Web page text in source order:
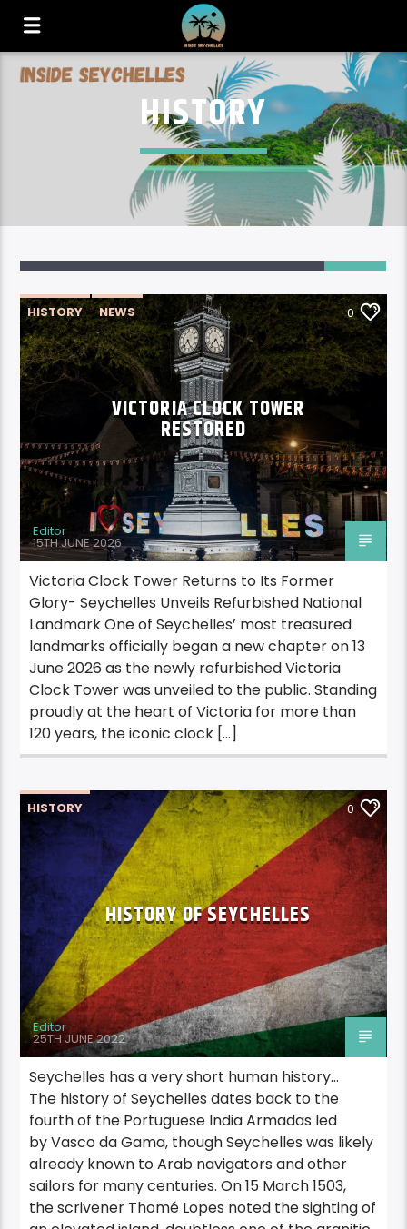
HISTORY
HISTORY NEWS 0
VICTORIA CLOCK TOWER
RESTORED
Editor
15TH JUNE 2026
Victoria Clock Tower Returns to Its Former
Glory- Seychelles Unveils Refurbished National
Landmark One of Seychelles’ most treasured
landmarks officially began a new chapter on 13
June 2026 as the newly refurbished Victoria
Clock Tower was unveiled to the public. Standing
proudly at the heart of Victoria for more than
120 years, the iconic clock […]
HISTORY 0
HISTORY OF SEYCHELLES
Editor
25TH JUNE 2022
Seychelles has a very short human history…
The history of Seychelles dates back to the
fourth of the Portuguese India Armadas led
by Vasco da Gama, though Seychelles was likely
already known to Arab navigators and other
sailors for many centuries. On 15 March 1503,
the scrivener Thomé Lopes noted the sighting of